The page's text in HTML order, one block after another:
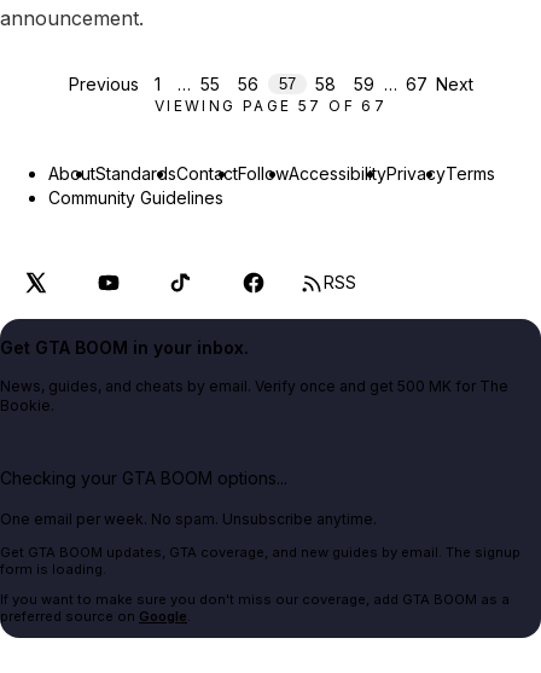
announcement.
Previous 1 … 55 56 57 58 59 … 67 Next
VIEWING PAGE 57 OF67
AboutStandardsContactFollowAccessibilityPrivacyTerms
Community Guidelines
RSS
Get GTA BOOM in your inbox.
News, guides, and cheats by email. Verify once and get 500 MK for The
Bookie.
Checking your GTA BOOM options...
One email per week. No spam. Unsubscribe anytime.
Get GTA BOOM updates, GTA coverage, and new guides by email. The signup
form is loading.
If you want to make sure you don't miss our coverage, add GTA BOOM as a
preferred source on Google.